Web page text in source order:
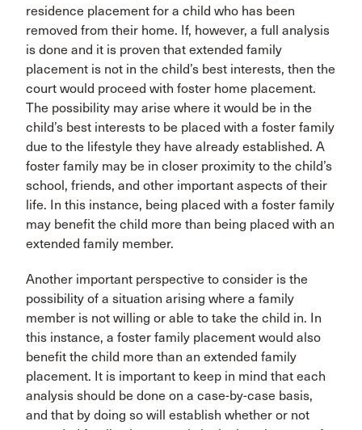
residence placement for a child who has been
removed from their home. If, however, a full analysis
is done and it is proven that extended family
placement is not in the child’s best interests, then the
court would proceed with foster home placement.
The possibility may arise where it would be in the
child’s best interests to be placed with a foster family
due to the lifestyle they have already established. A
foster family may be in closer proximity to the child’s
school, friends, and other important aspects of their
life. In this instance, being placed with a foster family
may benefit the child more than being placed with an
extended family member.
Another important perspective to consider is the
possibility of a situation arising where a family
member is not willing or able to take the child in. In
this instance, a foster family placement would also
benefit the child more than an extended family
placement. It is important to keep in mind that each
analysis should be done on a case-by-case basis,
and that by doing so will establish whether or not